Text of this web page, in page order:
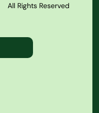
All Rights Reserved